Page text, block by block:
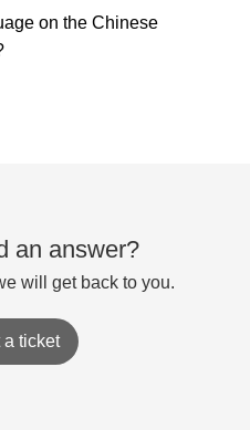
on the Chinese
an answer?
will get back to you.
a ticket